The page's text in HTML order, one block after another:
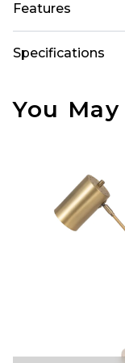
Features
Specifications
You